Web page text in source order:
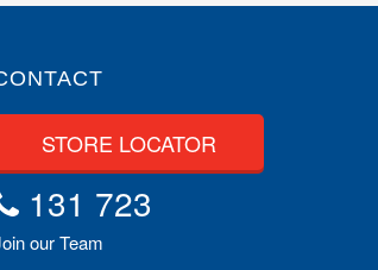
STORE LOCATOR
131 723
our Team